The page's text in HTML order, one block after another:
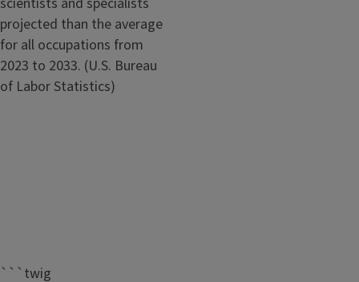
projected than the average
for all occupations from
2023 to 2033. (U.S. Bureau
of Labor Statistics)
```twig